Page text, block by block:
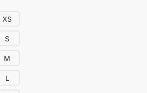
XS
S
M
L